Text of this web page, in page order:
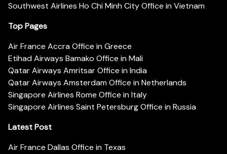
Southwest Airlines Ho Chi Minh City Office in Vietnam
Top Pages
Air France Accra Office in Greece
Etihad Airways Bamako Office in Mali
Qatar Airways Amritsar Office in India
Qatar Airways Amsterdam Office in Netherlands
Singapore Airlines Rome Office in Italy
Singapore Airlines Saint Petersburg Office in Russia
Latest Post
Air France Dallas Office in Texas